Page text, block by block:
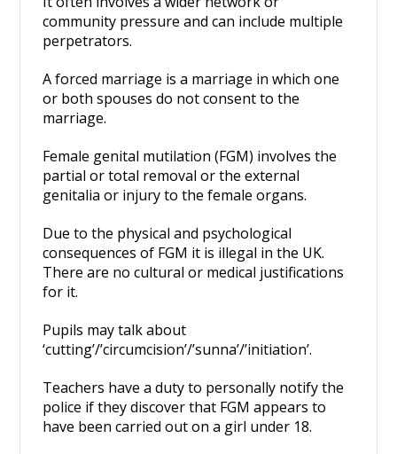
community pressure and can include multiple
perpetrators.
A forced marriage is a marriage in which one
or both spouses do not consent to the
marriage.
Female genital mutilation (FGM) involves the
partial or total removal or the external
genitalia or injury to the female organs.
Due to the physical and psychological
consequences of FGM it is illegal in the UK.
There are no cultural or medical justifications
for it.
Pupils may talk about
‘cutting’/’circumcision’/’sunna’/’initiation’.
Teachers have a duty to personally notify the
police if they discover that FGM appears to
have been carried out on a girl under 18.